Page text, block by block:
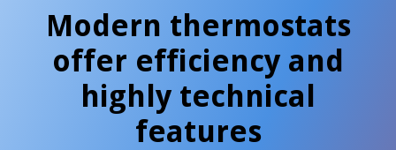
Modern thermostats
offer efficiency and
highly technical
features